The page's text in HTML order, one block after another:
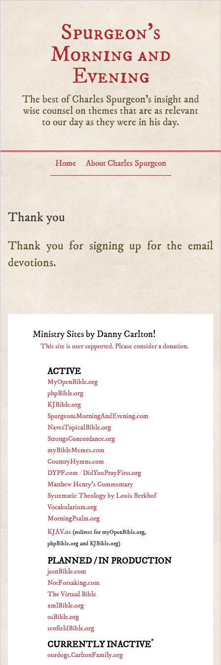
Spurgeon’s
Morning and
Evening
The best of Charles Spurgeon's insight and
wise counsel on themes that are as relevant
to our day as they were in his day.
Home About Charles Spurgeon
Thank you
Thank you for signing up for the email
devotions.
Ministry Sites by Danny Carlton!
This site is user supported. Please consider a donation.
ACTIVE
MyOpenBible.org
phpBible.org
KJBible.org
SpurgeonsMorningAndEvening.com
NavesTopicalBible.org
StrongsConcordance.org
myBibleMemes.com
CountryHymns.com
DYPF.com /DidYouPrayFirst.org
Matthew Henry's Commentary
Systematic Theology by Louis Berkhof
Vocabularium.org
MorningPsalm.org
KJAV.us (redirect for myOpenBible.org,
phpBible.org and KJBible.org)
PLANNED / IN PRODUCTION
jsonBible.com
NotForsaking.com
The Virtual Bible
xmlBible.org
osBible.org
scofieldBible.org
CURRENTLY INACTIVE*
ourdogs.CarltonFamily.org